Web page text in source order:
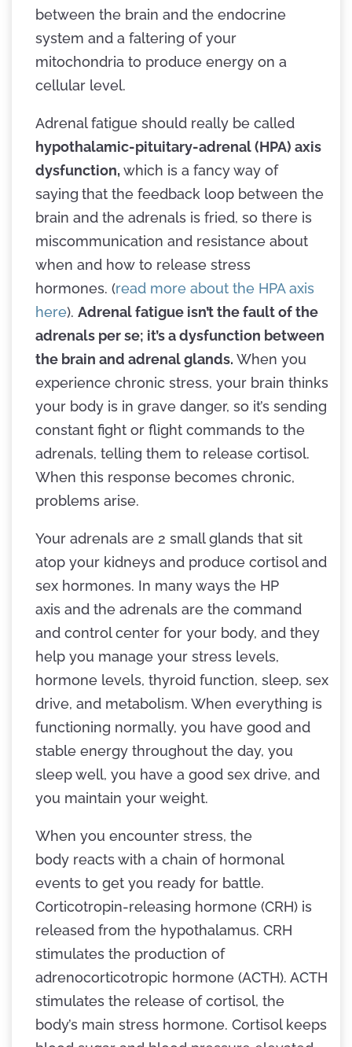
between the brain and the endocrine
system and a faltering of your
mitochondria to produce energy on a
cellular level.
Adrenal fatigue should really be called
hypothalamic-pituitary-adrenal (HPA) axis
dysfunction,which is a fancy way of
saying that the feedback loop between the
brain and the adrenals is fried, so there is
miscommunication and resistance about
when and how to release stress
hormones. (read more about the HPA axis
here). Adrenal fatigue isn’t the fault of the
adrenals per se; it’s a dysfunction between
the brain and adrenal glands. When you
experience chronic stress, your brain thinks
your body is in grave danger, so it’s sending
constant fight or flight commands to the
adrenals, telling them to release cortisol.
When this response becomes chronic,
problems arise.
Your adrenals are 2 small glands that sit
atop your kidneys and produce cortisol and
sex hormones. In many ways the HP
axis and the adrenals are the command
and control center for your body, and they
help you manage your stress levels,
hormone levels, thyroid function, sleep, sex
drive, and metabolism. When everything is
functioning normally, you have good and
stable energy throughout the day, you
sleep well, you have a good sex drive, and
you maintain your weight.
When you encounter stress, the
body reacts with a chain of hormonal
events to get you ready for battle.
Corticotropin-releasing hormone (CRH) is
released from the hypothalamus. CRH
stimulates the production of
adrenocorticotropic hormone (ACTH). ACTH
stimulates the release of cortisol, the
body’s main stress hormone. Cortisol keeps